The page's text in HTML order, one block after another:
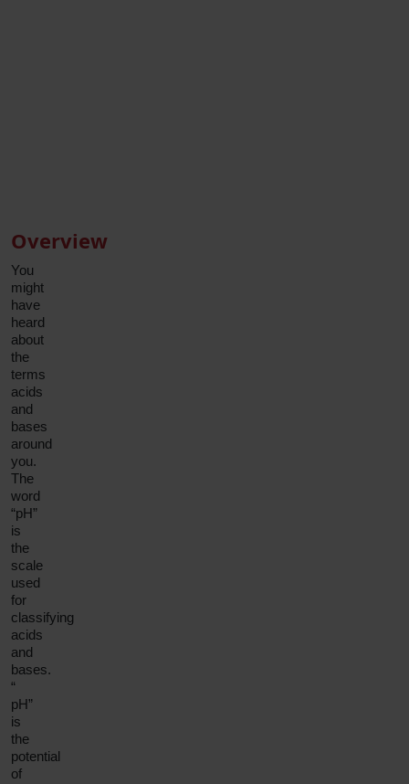
Overview
You
might
have
heard
about
the
terms
acids
and
bases
around
you.
The
word
“pH”
is
the
scale
used
for
classifying
acids
and
bases.
“
pH”
is
the
potential
of